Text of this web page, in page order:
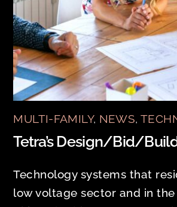
MULTI-FAMILY, NEWS,
Tetra’s Design/Bid/
Technology systems that
low voltage sector and in